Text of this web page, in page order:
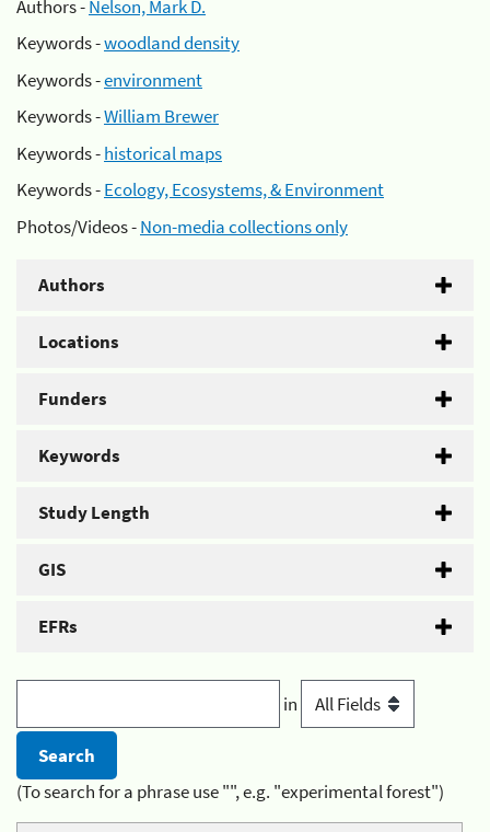
Authors -Nelson, Mark D.
Keywords -woodland density
Keywords -environment
Keywords -William Brewer
Keywords -historical maps
Keywords -Ecology, Ecosystems, & Environment
Photos/Videos -Non-media collections only
Authors
Locations
Funders
Keywords
Study Length
GIS
EFRs
in
(To search for a phrase use "", e.g. "experimental forest")